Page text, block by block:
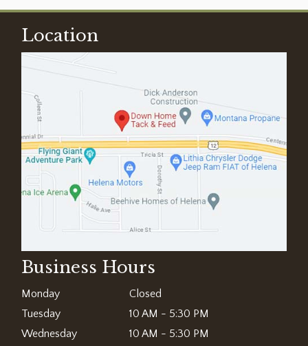
Location
Business Hours
Monday
Closed
Tuesday
10 AM - 5:30 PM
Wednesday
10 AM - 5:30 PM